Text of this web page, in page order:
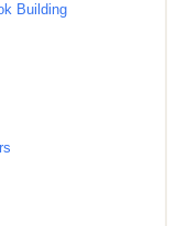
Building